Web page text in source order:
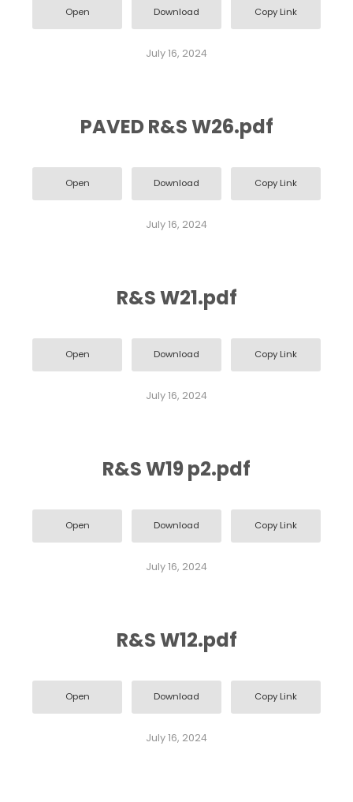
Open Download Copy Link
July 16, 2024
PAVED R&S W26.pdf
Open Download Copy Link
July 16, 2024
R&S W21.pdf
Open Download Copy Link
July 16, 2024
R&S W19 p2.pdf
Open Download Copy Link
July 16, 2024
R&S W12.pdf
Open Download Copy Link
July 16, 2024